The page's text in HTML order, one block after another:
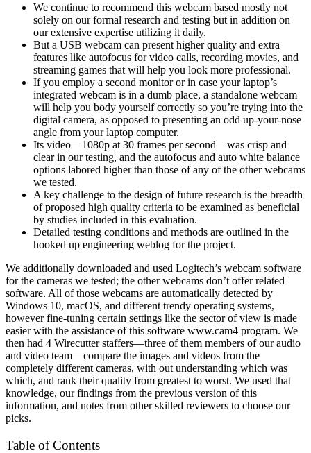
We continue to recommend this webcam based mostly not
solely on our formal research and testing but in addition on
our extensive expertise utilizing it daily.
But a USB webcam can present higher quality and extra
features like autofocus for video calls, recording movies, and
streaming games that will help you look more professional.
If you employ a second monitor or in case your laptop’s
integrated webcam is in a dumb place, a standalone webcam
will help you body yourself correctly so you’re trying into the
digital camera, as opposed to presenting an odd up-your-nose
angle from your laptop computer.
Its video—1080p at 30 frames per second—was crisp and
clear in our testing, and the autofocus and auto white balance
options labored higher than those of any of the other webcams
we tested.
A key challenge to the design of future research is the breadth
of proposed high quality criteria to be examined as beneficial
by studies included in this evaluation.
Detailed testing conditions and methods are outlined in the
hooked up engineering weblog for the project.
We additionally downloaded and used Logitech’s webcam software
for the cameras we tested; the other webcams don’t offer related
software. All of those webcams are automatically detected by
Windows 10, macOS, and different trendy operating systems,
however fine-tuning certain settings like the sector of view is made
easier with the assistance of this software www.cam4 program. We
then had 4 Wirecutter staffers—three of them members of our audio
and video team—compare the images and videos from the
completely different cameras, with out understanding which was
which, and rank their quality from greatest to worst. We used that
knowledge, our findings from the previous version of this
information, and notes from other skilled reviewers to choose our
picks.
Table of Contents